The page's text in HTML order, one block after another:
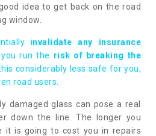
idea to get back on the road
window.
invalidate any insurance
run the risk of breaking the
considerably less safe for you,
road users.
damaged glass can pose a real
down the line. The longer you
it is going to cost you in repairs